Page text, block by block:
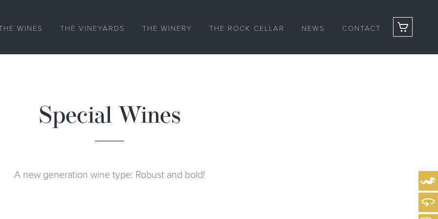
WINES THE VINEYARDS THE WINERY THE ROCK CELLAR NEWS CONTACT
Special Wines
A new generation wine type: Robust and bold!